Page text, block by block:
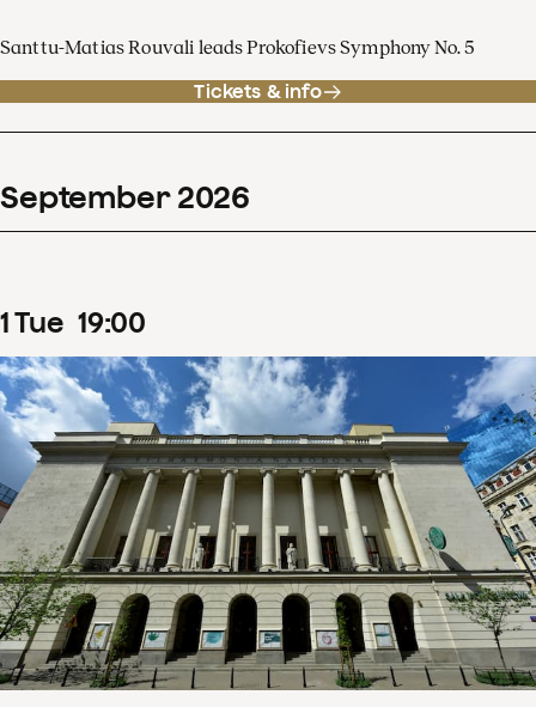
Santtu-Matias Rouvali leads Prokofievs Symphony No. 5
Tickets & info
September 2026
1Tue 19:00